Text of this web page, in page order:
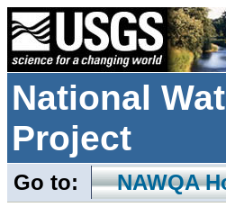
National
Project
Go to: NAWQA